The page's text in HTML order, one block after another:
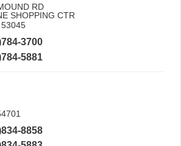
RD
SHOPPING CTR
53045
3700
5881
8858